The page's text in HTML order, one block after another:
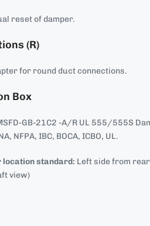
reset of damper.
(R)
for round duct connections.
Box
GB-21C2 -A/R UL 555/555S
NFPA, IBC, BOCA, ICBO, UL.
standard: Left side from
view)